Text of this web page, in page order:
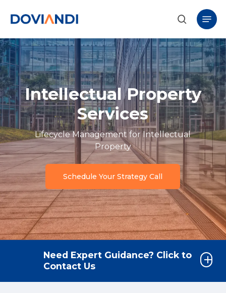
content
search
Menu
Intellectual Property
Services
Lifecycle Management for Intellectual
Property
Schedule Your Strategy Call
Need Expert Guidance? Click to
Contact Us